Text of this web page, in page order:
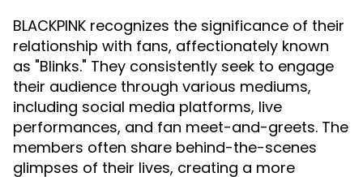
BLACKPINK recognizes the significance of their
relationship with fans, affectionately known
as "Blinks." They consistently seek to engage
their audience through various mediums,
including social media platforms, live
performances, and fan meet-and-greets. The
members often share behind-the-scenes
glimpses of their lives, creating a more